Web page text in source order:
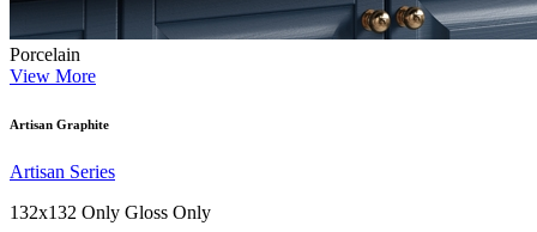
Porcelain
View More
Artisan Graphite
Artisan Series
132x132 Only Gloss Only